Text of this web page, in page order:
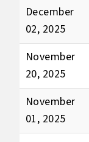
December
02, 2025
November
20, 2025
November
01, 2025